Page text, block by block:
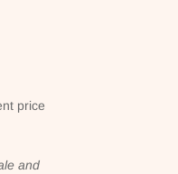
price
and